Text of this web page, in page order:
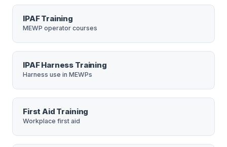
IPAF Training
MEWP operator courses
IPAF Harness Training
Harness use in MEWPs
First Aid Training
Workplace first aid